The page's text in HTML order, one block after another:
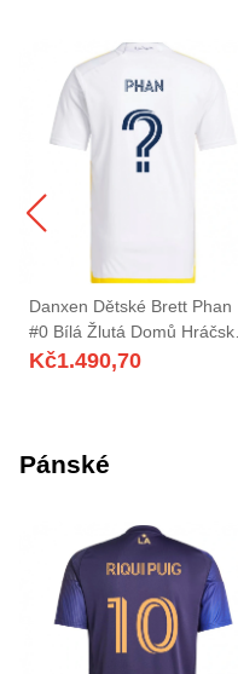
Danxen Dětské Brett Phan
#0 Bílá Žlutá Domů Hráčské
Dresy 2025/26 Dres
Kč1.490,70
Pánské